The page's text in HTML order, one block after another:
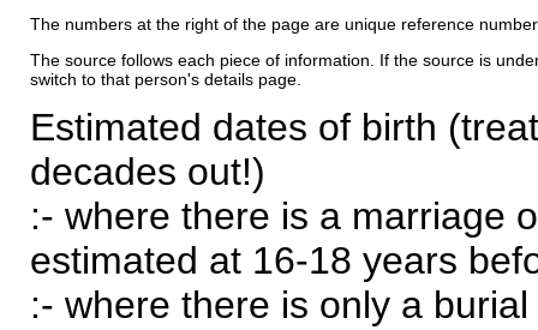
The numbers at the right of the page are unique reference
The source follows each piece of information. If the source is
switch to that person's details page.
Estimated dates of birth
decades out!)
:- where there is a marriage
estimated at 16-18 years
:- where there is only a